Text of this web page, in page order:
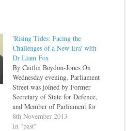
'Rising Tides: Facing the
Challenges of a New Era' with
Dr Liam Fox
By Caitlin Boydon-Jones On
Wednesday evening, Parliament
Street was joined by Former
Secretary of State for Defence,
and Member of Parliament for
North Somerset Liam Fox, to
discuss his new book Rising
8th November 2013
In "past"